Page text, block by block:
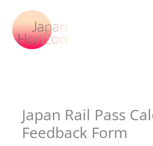
content
Japan Rail Pass
Feedback Form